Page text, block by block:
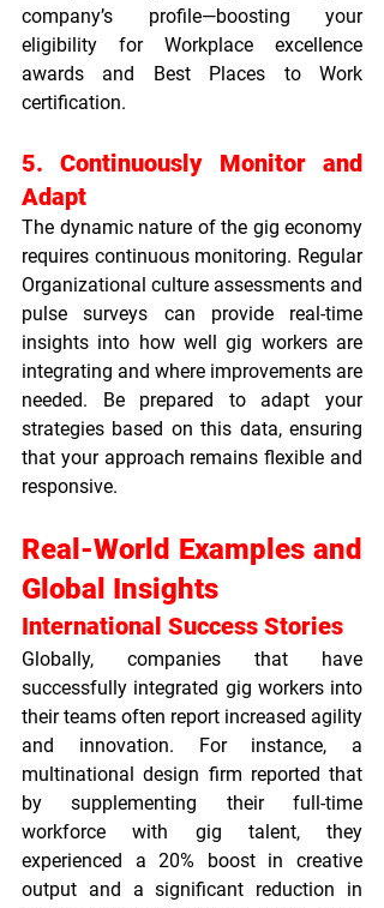
company’s profile—boosting your
eligibility for Workplace excellence
awards and Best Places to Work
certification.
5. Continuously Monitor and
Adapt
The dynamic nature of the gig economy
requires continuous monitoring. Regular
Organizational culture assessments and
pulse surveys can provide real-time
insights into how well gig workers are
integrating and where improvements are
needed. Be prepared to adapt your
strategies based on this data, ensuring
that your approach remains flexible and
responsive.
Real-World Examples and
Global Insights
International Success Stories
Globally, companies that have
successfully integrated gig workers into
their teams often report increased agility
and innovation. For instance, a
multinational design firm reported that
by supplementing their full-time
workforce with gig talent, they
experienced a 20% boost in creative
output and a significant reduction in